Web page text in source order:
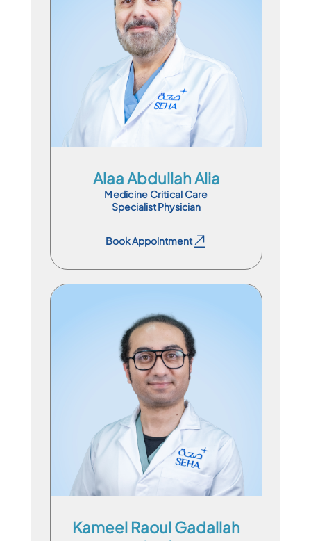
Alaa Abdullah Alia
Medicine Critical Care
Specialist Physician
Book Appointment
Specialist Physician
En Ar
Kameel Raoul Gadallah
Specialist Physician
Ar